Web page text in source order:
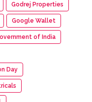
Godrej Properties
Google Wallet
of India
Day